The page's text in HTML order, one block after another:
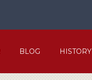
BLOG HISTORY